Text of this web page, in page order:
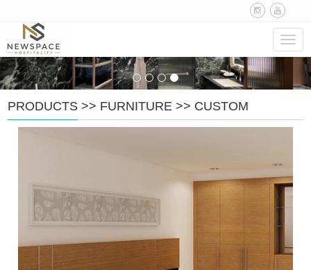
PRODUCTS >> FURNITURE >> CUSTOM